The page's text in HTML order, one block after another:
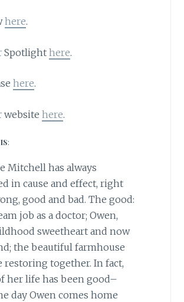
here.
Spotlight here.
here.
website here.
:
Mitchell has always
in cause and effect, right
good and bad. The good:
job as a doctor; Owen,
sweetheart and now
the beautiful farmhouse
restoring together. In fact,
her life has been good–
day Owen comes home